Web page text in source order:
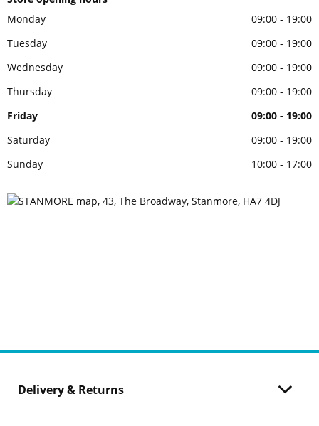
Monday
09:00 - 19:00
Tuesday
09:00 - 19:00
Wednesday
09:00 - 19:00
Thursday
09:00 - 19:00
Friday
09:00 - 19:00
Saturday
09:00 - 19:00
Sunday
10:00 - 17:00
Delivery & Returns